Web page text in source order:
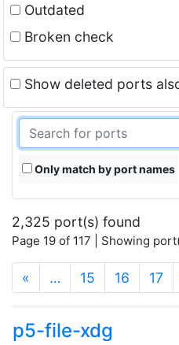
Outdated
Broken check
Show deleted ports
Only match by port names
2,325 port(s) found
Page 19 of 117 | Showing
« … 15 16 17
p5-file-xdg